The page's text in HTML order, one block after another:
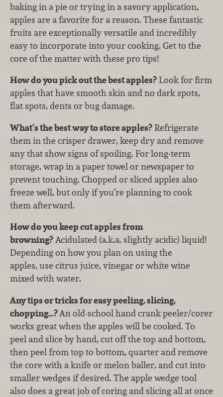
baking in a pie or trying in a savory application,
apples are a favorite for a reason. These fantastic
fruits are exceptionally versatile and incredibly
easy to incorporate into your cooking. Get to the
core of the matter with these pro tips!
How do you pick out the best apples?Look for firm
apples that have smooth skin and no dark spots,
flat spots, dents or bug damage.
What’s the best way to store apples?Refrigerate
them in the crisper drawer, keep dry and remove
any that show signs of spoiling. For long-term
storage, wrap in a paper towel or newspaper to
prevent touching. Chopped or sliced apples also
freeze well, but only if you’re planning to cook
them afterward.
How do you keep cut apples from
browning?Acidulated (a.k.a. slightly acidic) liquid!
Depending on how you plan on using the
apples, use citrus juice, vinegar or white wine
mixed with water.
Any tips or tricks for easy peeling, slicing,
chopping…?An old-school hand crank peeler/corer
works great when the apples will be cooked. To
peel and slice by hand, cut off the top and bottom,
then peel from top to bottom, quarter and remove
the core with a knife or melon baller, and cut into
smaller wedges if desired. The apple wedge tool
also does a great job of coring and slicing all at once